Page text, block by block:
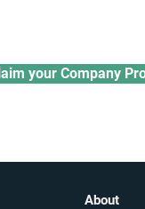
your Company
About